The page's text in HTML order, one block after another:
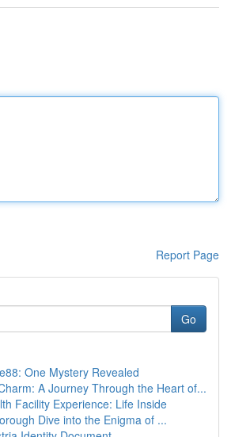
Report Page
Go
One Mystery Revealed
A Journey Through the Heart of...
Facility Experience: Life Inside
Dive into the Enigma of ...